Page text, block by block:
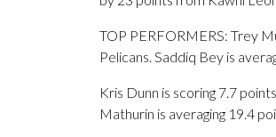
TOP PERFORMERS: Trey
Pelicans. Saddiq Bey is
Kris Dunn is scoring 7.7
Mathurin is averaging 19.4